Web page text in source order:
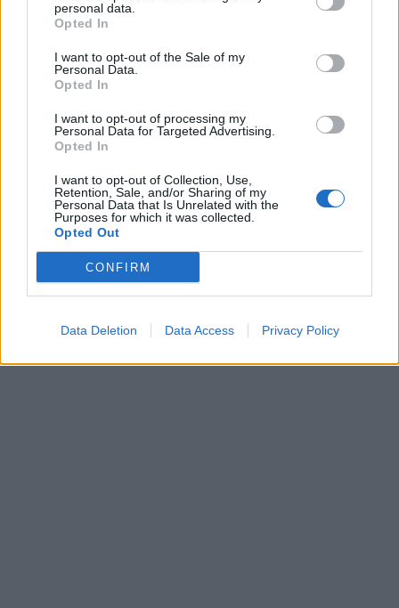
personal data.
Opted In
I want to opt-out of the Sale of my
Personal Data.
Opted In
I want to opt-out of processing my
Personal Data for Targeted Advertising.
Opted In
I want to opt-out of Collection, Use,
Retention, Sale, and/or Sharing of my
Personal Data that Is Unrelated with the
Purposes for which it was collected.
Opted Out
CONFIRM
Data Deletion Data Access Privacy Policy
Espérons que non ! Cela entraînerait la foule,